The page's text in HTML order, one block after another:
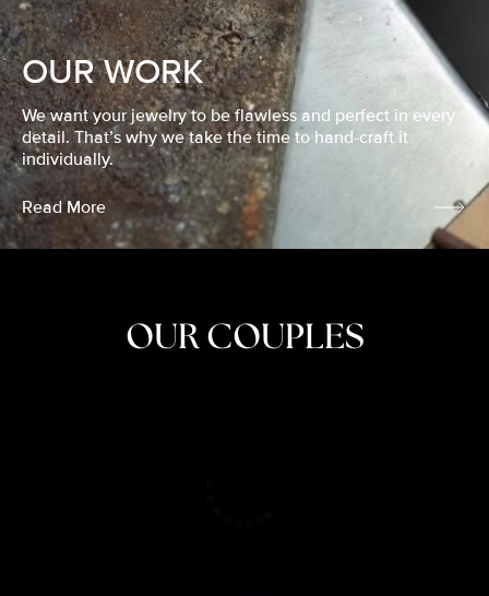
OUR WORK
We want your jewelry to be flawless and perfect in every
detail. That’s why we take the time to hand-craft it
individually.
Read More
OUR COUPLES